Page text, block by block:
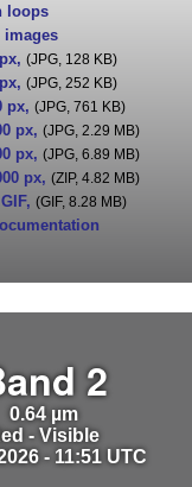
loops
images
, (JPG, 128 KB)
, (JPG, 252 KB)
px, (JPG, 761 KB)
px, (JPG, 2.29 MB)
px, (JPG, 6.89 MB)
px, (ZIP, 4.82 MB)
, (GIF, 8.28 MB)
2
0.64 µm
- Visible
- 11:51 UTC